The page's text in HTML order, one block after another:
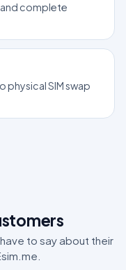
complete
physical SIM swap
to say about their